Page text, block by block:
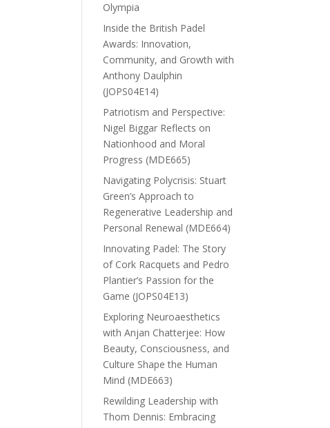
Olympia
Inside the British Padel
Awards: Innovation,
Community, and Growth with
Anthony Daulphin
(JOPS04E14)
Patriotism and Perspective:
Nigel Biggar Reflects on
Nationhood and Moral
Progress (MDE665)
Navigating Polycrisis: Stuart
Green’s Approach to
Regenerative Leadership and
Personal Renewal (MDE664)
Innovating Padel: The Story
of Cork Racquets and Pedro
Plantier’s Passion for the
Game (JOPS04E13)
Exploring Neuroaesthetics
with Anjan Chatterjee: How
Beauty, Consciousness, and
Culture Shape the Human
Mind (MDE663)
Rewilding Leadership with
Thom Dennis: Embracing